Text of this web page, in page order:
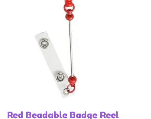
Red Beadable Badge Reel